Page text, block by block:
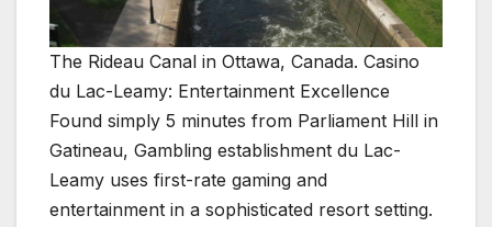
The Rideau Canal in Ottawa, Canada. Casino
du Lac-Leamy: Entertainment Excellence
Found simply 5 minutes from Parliament Hill in
Gatineau, Gambling establishment du Lac-
Leamy uses first-rate gaming and
entertainment in a sophisticated resort setting.